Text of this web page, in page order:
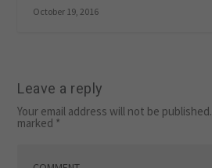
October 19, 2016
Leave a reply
Your email address will not be published.
marked *